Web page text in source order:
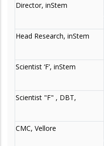
Director, inStem
Head Research, inStem
Scientist ‘F’, inStem
Scientist "F" , DBT,
CMC, Vellore